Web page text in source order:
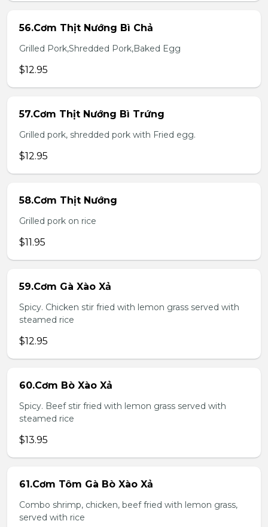
56.Cơm Thịt Nướng Bì Chả
Grilled Pork,Shredded Pork,Baked Egg
$12.95
57.Cơm Thịt Nướng Bì Trứng
Grilled pork, shredded pork with Fried egg.
$12.95
58.Cơm Thịt Nướng
Grilled pork on rice
$11.95
59.Cơm Gà Xào Xả
Spicy. Chicken stir fried with lemon grass served with
steamed rice
$12.95
60.Cơm Bò Xào Xả
Spicy. Beef stir fried with lemon grass served with
steamed rice
$13.95
61.Cơm Tôm Gà Bò Xào Xả
Combo shrimp, chicken, beef fried with lemon grass,
served with rice